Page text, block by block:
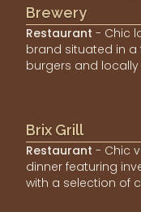
Brewery
Restaurant - Chic
brand situated in a
burgers and
Brix Grill
Restaurant - Chic
dinner featuring
with a selection of